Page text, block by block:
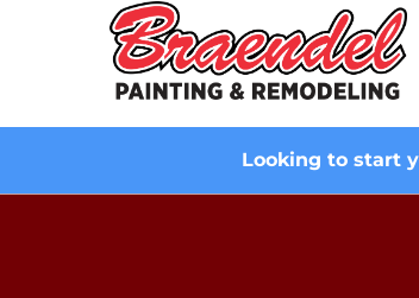
Looking to start